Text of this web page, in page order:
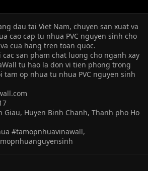
dau tai Viet Nam, chuyen san xuat va
cao cap tu nhua PVC nguyen sinh cho
cua hang tren toan quoc.
san pham chat luong cho nganh xay
tu hao la don vi tien phong trong
tam op nhua tu nhua PVC nguyen sinh
Giau, Huyen Binh Chanh, Thanh pho Ho
#tamopnhuavinawall,